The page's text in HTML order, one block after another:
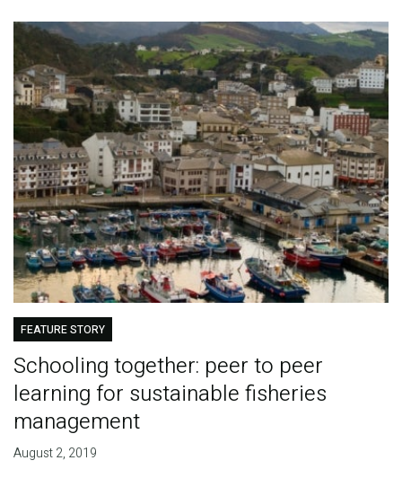
FEATURE STORY
Schooling together: peer to peer
learning for sustainable fisheries
management
August 2, 2019